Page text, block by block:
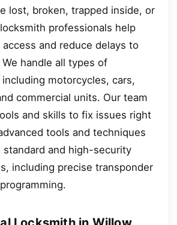
lost, broken, trapped inside, or
professionals help
and reduce delays to
handle all types of
motorcycles, cars,
commercial units. Our team
and skills to fix issues right
tools and techniques
and high-security
including precise transponder